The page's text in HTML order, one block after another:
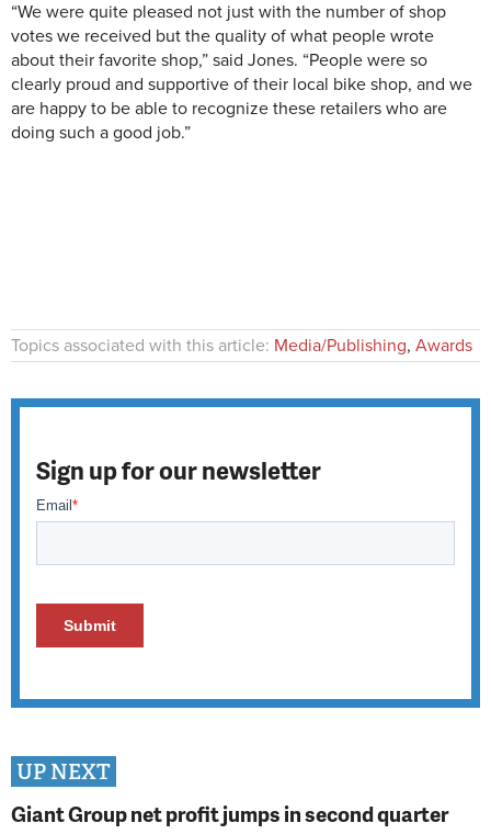
“We were quite pleased not just with the number of shop
votes we received but the quality of what people wrote
about their favorite shop,” said Jones. “People were so
clearly proud and supportive of their local bike shop, and we
are happy to be able to recognize these retailers who are
doing such a good job.”
Topics associated with this article: Media/Publishing, Awards
Sign up for our newsletter
UP NEXT
Giant Group net profit jumps in second quarter